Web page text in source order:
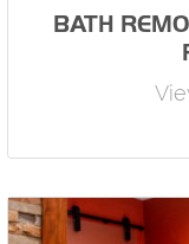
BATH